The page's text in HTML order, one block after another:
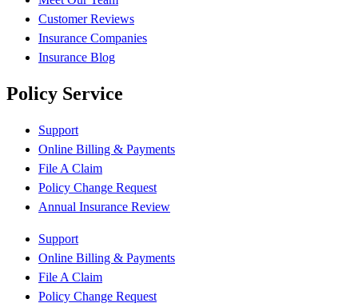
Customer Reviews
Insurance Companies
Insurance Blog
Policy Service
Support
Online Billing & Payments
File A Claim
Policy Change Request
Annual Insurance Review
Support
Online Billing & Payments
File A Claim
Policy Change Request